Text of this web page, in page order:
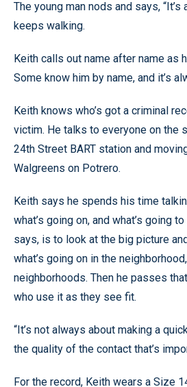
The young man nods and says, “It’s
keeps walking.
Keith calls out name after name as
Some know him by name, and it’s
Keith knows who’s got a criminal
victim. He talks to everyone on the
24th Street BART station and
Walgreens on Potrero.
Keith says he spends his time
what’s going on, and what’s going
says, is to look at the big picture
what’s going on in the
neighborhoods. Then he passes
who use it as they see fit.
“It’s not always about making a
the quality of the contact that’s
For the record, Keith wears a Size